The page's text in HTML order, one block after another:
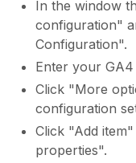
In the window
configuration"
Configuration".
Enter your GA4
Click "More
configuration
Click "Add
properties".